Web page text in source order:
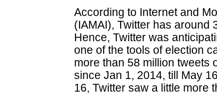
According to Internet and
(IAMAI), Twitter has around
Hence, Twitter was
one of the tools of election
more than 58 million tweets
since Jan 1, 2014, till May
16, Twitter saw a little more